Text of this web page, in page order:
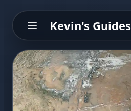
Kevin's Guides